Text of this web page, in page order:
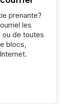
prenante?
les
ou de toutes
blocs,